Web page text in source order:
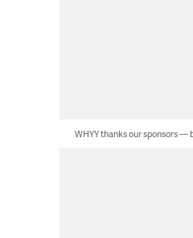
WHYY thanks our sponsors —